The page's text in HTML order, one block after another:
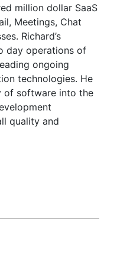
million dollar SaaS
Meetings, Chat
Richard’s
day operations of
ongoing
technologies. He
of software into the
quality and